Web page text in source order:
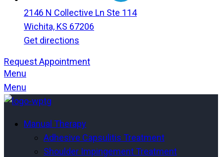
2146 N Collective Ln Ste 114
Wichita, KS 67206
Get directions
Request Appointment
Menu
Menu
Manual Therapy
Adhesive Capsulitis Treatment
Shoulder Impingement Treatment